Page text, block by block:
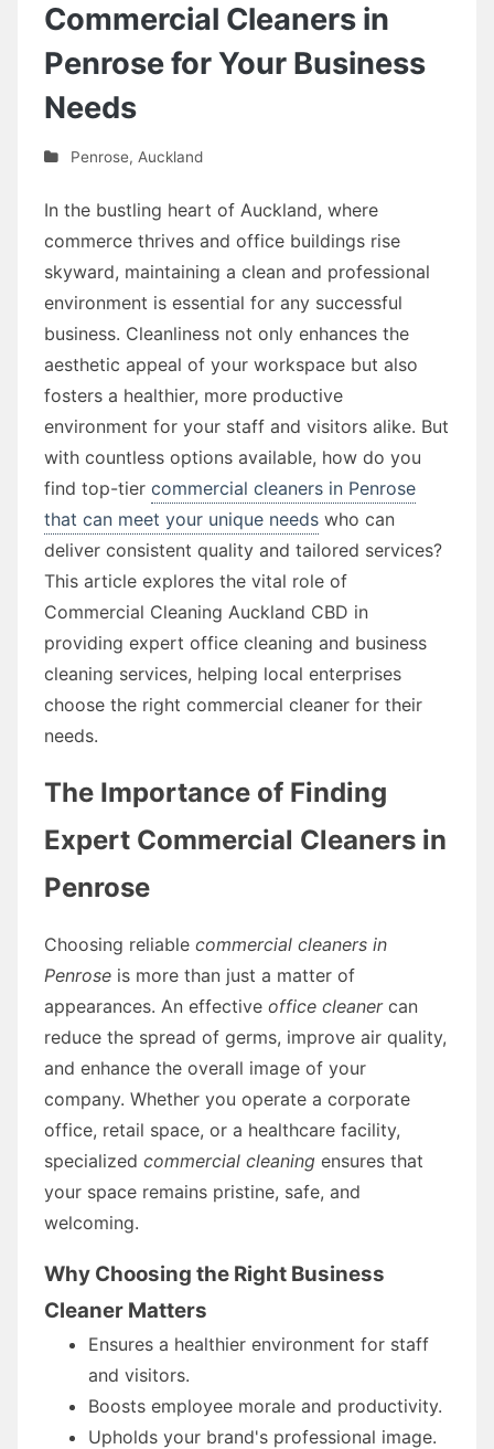
Commercial Cleaners in
Penrose for Your Business
Needs
Penrose, Auckland
In the bustling heart of Auckland, where
commerce thrives and office buildings rise
skyward, maintaining a clean and professional
environment is essential for any successful
business. Cleanliness not only enhances the
aesthetic appeal of your workspace but also
fosters a healthier, more productive
environment for your staff and visitors alike. But
with countless options available, how do you
find top-tier commercial cleaners in Penrose
that can meet your unique needs who can
deliver consistent quality and tailored services?
This article explores the vital role of
Commercial Cleaning Auckland CBD in
providing expert office cleaning and business
cleaning services, helping local enterprises
choose the right commercial cleaner for their
needs.
The Importance of Finding
Expert Commercial Cleaners in
Penrose
Choosing reliable commercial cleaners in
Penrose is more than just a matter of
appearances. An effective office cleanercan
reduce the spread of germs, improve air quality,
and enhance the overall image of your
company. Whether you operate a corporate
office, retail space, or a healthcare facility,
specialized commercial cleaning ensures that
your space remains pristine, safe, and
welcoming.
Why Choosing the Right Business
Cleaner Matters
Ensures a healthier environment for staff
and visitors.
Boosts employee morale and productivity.
Upholds your brand's professional image.